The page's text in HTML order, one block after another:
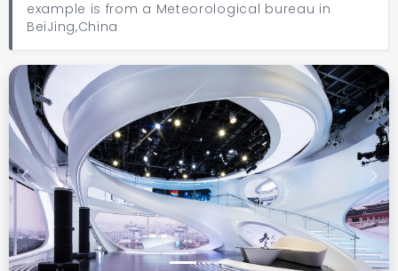
example is from a Meteorological bureau in
BeiJing,China
Previous Next